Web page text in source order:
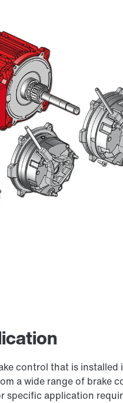
control that is
a wide range of brake
application